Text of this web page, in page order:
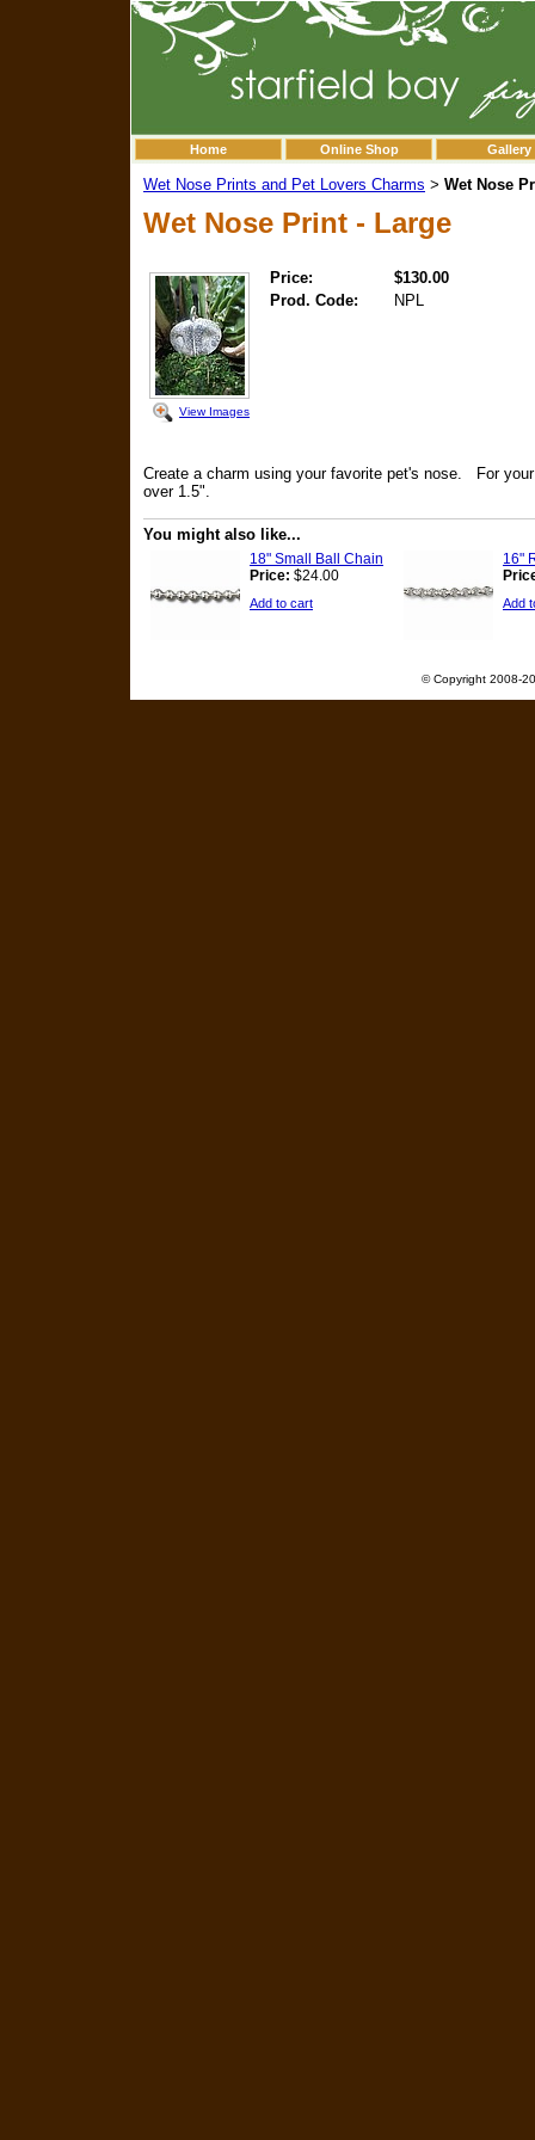
Home Online Shop Gallery
Wet Nose Prints and Pet Lovers Charms > Wet Nose
Wet Nose Print - Large
View Images
Price:
$130.00
Prod. Code:
NPL
Create a charm using your favorite pet's nose. For
over 1.5".
You might also like...
18" Small Ball Chain
Price: $24.00
Add to cart
16"
Add
© Copyright 2008-